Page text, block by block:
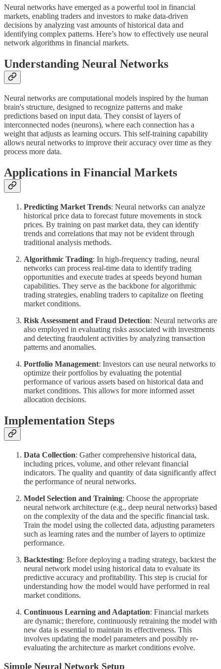
Neural networks have emerged as a powerful tool in financial
markets, enabling traders and investors to make data-driven
decisions by analyzing vast amounts of historical data and
identifying complex patterns. Here’s how to effectively use neural
network algorithms in financial markets.
Understanding Neural Networks
Neural networks are computational models inspired by the human
brain's structure, designed to recognize patterns and make
predictions based on input data. They consist of layers of
interconnected nodes (neurons), where each connection has a
weight that adjusts as learning occurs. This self-training capability
allows neural networks to improve their accuracy over time as they
process more data.
Applications in Financial Markets
Predicting Market Trends: Neural networks can analyze
historical price data to forecast future movements in stock
prices. By training on past market data, they can identify
trends and correlations that may not be evident through
traditional analysis methods.
Algorithmic Trading: In high-frequency trading, neural
networks can process real-time data to identify trading
opportunities and execute trades at speeds beyond human
capabilities. They serve as the backbone for algorithmic
trading strategies, enabling traders to capitalize on fleeting
market conditions.
Risk Assessment and Fraud Detection: Neural networks are
also employed in evaluating risks associated with investments
and detecting fraudulent activities by analyzing transaction
patterns and anomalies.
Portfolio Management: Investors can use neural networks to
optimize their portfolios by evaluating the potential
performance of various assets based on historical data and
market conditions. This allows for more informed asset
allocation decisions.
Implementation Steps
Data Collection: Gather comprehensive historical data,
including prices, volume, and other relevant financial
indicators. The quality and quantity of data significantly affect
the performance of neural networks.
Model Selection and Training: Choose the appropriate
neural network architecture (e.g., deep neural networks) based
on the complexity of the data and the specific financial task.
Train the model using the collected data, adjusting parameters
such as learning rates and the number of layers to optimize
performance.
Backtesting: Before deploying a trading strategy, backtest the
neural network model using historical data to evaluate its
predictive accuracy and profitability. This step is crucial for
understanding how the model would have performed in real
market conditions.
Continuous Learning and Adaptation: Financial markets
are dynamic; therefore, continuously retraining the model with
new data is essential to maintain its effectiveness. This
involves updating the model parameters and possibly re-
evaluating the architecture as market conditions evolve.
Simple Neural Network Setup